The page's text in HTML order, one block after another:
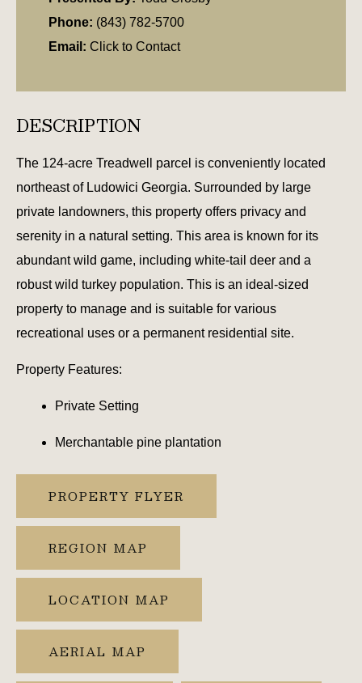
Phone: (843) 782-5700
Email: Click to Contact
DESCRIPTION
The 124-acre Treadwell parcel is conveniently located
northeast of Ludowici Georgia. Surrounded by large
private landowners, this property offers privacy and
serenity in a natural setting. This area is known for its
abundant wild game, including white-tail deer and a
robust wild turkey population. This is an ideal-sized
property to manage and is suitable for various
recreational uses or a permanent residential site.
Property Features:
Private Setting
Merchantable pine plantation
PROPERTY FLYER
REGION MAP
LOCATION MAP
AERIAL MAP